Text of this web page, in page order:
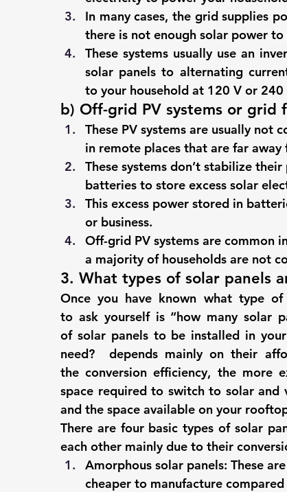
In many cases, the grid supplies
there is not enough solar power
These systems usually use an
solar panels to alternating
to your household at 120 V or 240
b) Off-grid PV systems or grid
These PV systems are usually not
in remote places that are far away
These systems don’t stabilize
batteries to store excess solar
This excess power stored in
or business.
Off-grid PV systems are common
a majority of households are not
3. What types of solar panels
Once you have known what type
to ask yourself is “how many solar
of solar panels to be installed in
need?  depends mainly on their
the conversion efficiency, the more
space required to switch to solar and
and the space available on your
There are four basic types of solar
each other mainly due to their
Amorphous solar panels: These
cheaper to manufacture compared